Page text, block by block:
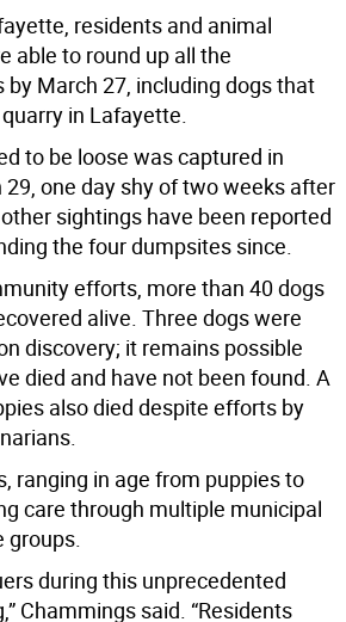
residents and animal
able to round up all the
by March 27, including dogs that
in Lafayette.
to be loose was captured in
one day shy of two weeks after
sightings have been reported
the four dumpsites since.
efforts, more than 40 dogs
alive. Three dogs were
discovery; it remains possible
died and have not been found. A
also died despite efforts by
ranging in age from puppies to
care through multiple municipal
groups.
during this unprecedented
Chammings said. “Residents